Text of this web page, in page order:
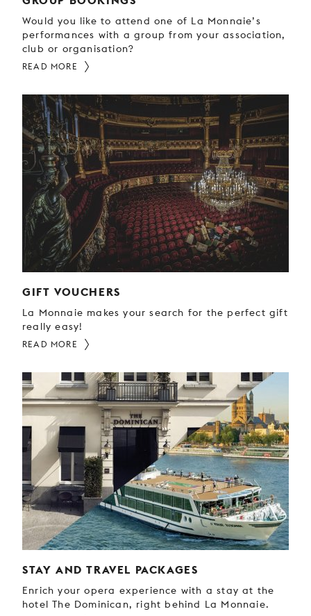
Would you like to attend one of La Monnaie’s
performances with a group from your association,
club or organisation?
READ MORE
GIFT VOUCHERS
La Monnaie makes your search for the perfect gift
really easy!
READ MORE
STAY AND TRAVEL PACKAGES
Enrich your opera experience with a stay at the
hotel The Dominican, right behind La Monnaie.